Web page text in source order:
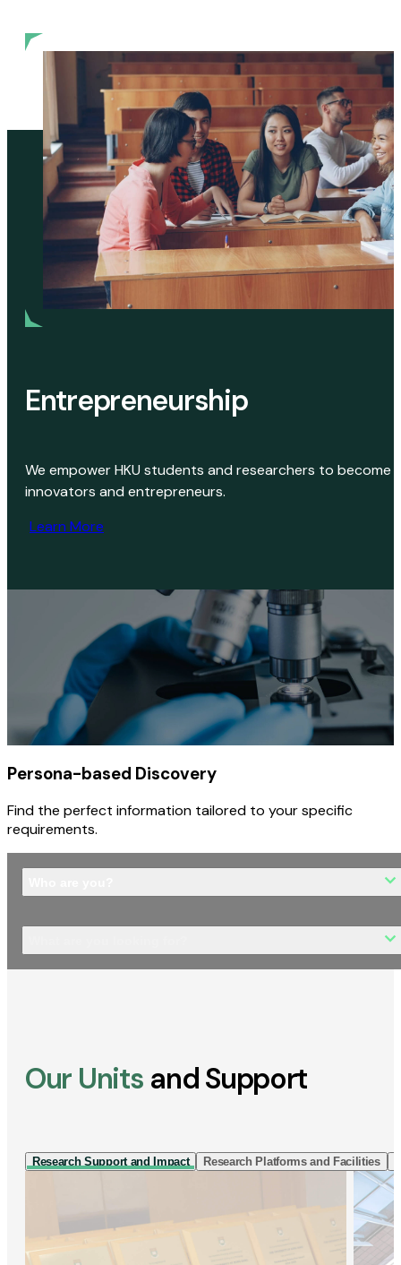
Entrepreneurship
We empower HKU students and researchers to become
innovators and entrepreneurs.
Learn More
Persona-based Discovery
Find the perfect information tailored to your specific
requirements.
Our Units and Support
Research Support and Impact Research Platforms and Facilities